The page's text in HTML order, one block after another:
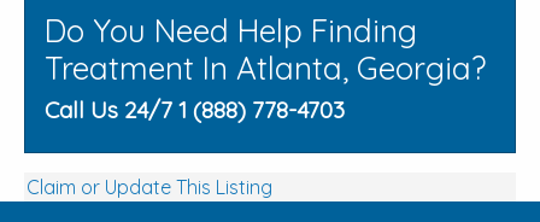
Do You Need Help Finding
Treatment In Atlanta, Georgia?
Call Us 24/7 1 (888) 778-4703
Claim or Update This Listing